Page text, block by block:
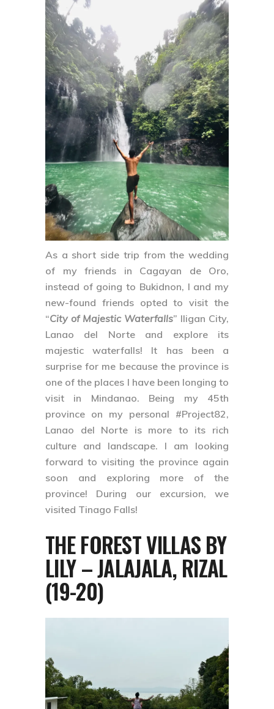
As a short side trip from the wedding
of my friends in Cagayan de Oro,
instead of going to Bukidnon, I and my
new-found friends opted to visit the
“City of Majestic Waterfalls” Iligan City,
Lanao del Norteand explore its
majestic waterfalls! It has been a
surprise for me because the province is
one of the places I have been longing to
visit in Mindanao. Being my 45th
province on my personal #Project82,
Lanao del Norte is more to its rich
culture and landscape. I am looking
forward to visiting the province again
soon and exploring more of the
province! During our excursion, we
visited Tinago Falls!
THE FOREST VILLAS BY
LILY – JALAJALA, RIZAL
(19-20)